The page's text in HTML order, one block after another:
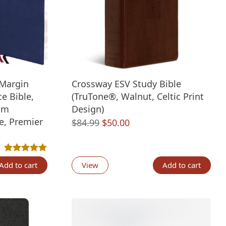
Bible,
Premier
Rated5.00out of 5 based on
1 customer rating
to cart
Crossway ESV Study Bible
(TruTone®, Walnut, Celtic Print
Design)
$84.99 Original
$84.99.
$50.00Current
$50.00.
View Add to cart